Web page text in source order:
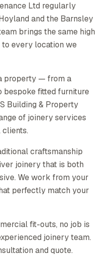
Ltd regularly
and the Barnsley
brings the same high
every location we
property — from a
fitted furniture
Building & Property
of joinery services
craftsmanship
joinery that is both
We work from your
perfectly match your
fit-outs, no job is
joinery team.
and quote.